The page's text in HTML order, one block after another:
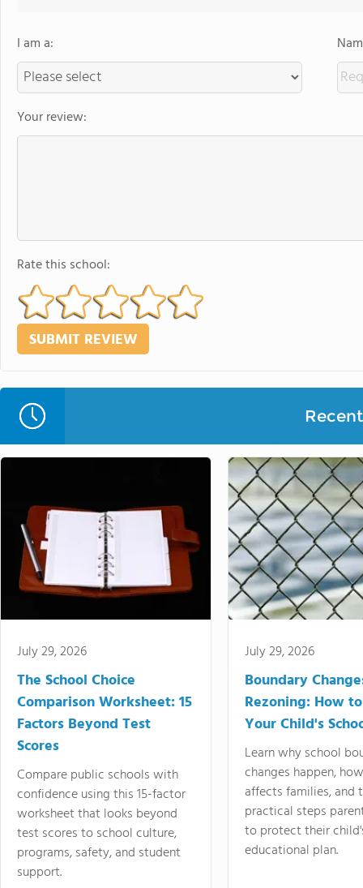
I am a:
Your review:
Rate this school:
July 29, 2026
The School Choice
Comparison Worksheet: 15
Factors Beyond Test
Scores
Compare public schools with
confidence using this 15-factor
worksheet that looks beyond
test scores to school culture,
programs, safety, and student
support.
July 29, 2026
Boundary
Rezoning: How
Your Child's
Learn why school
changes happen,
affects families, and
practical steps
to protect their
educational plan.